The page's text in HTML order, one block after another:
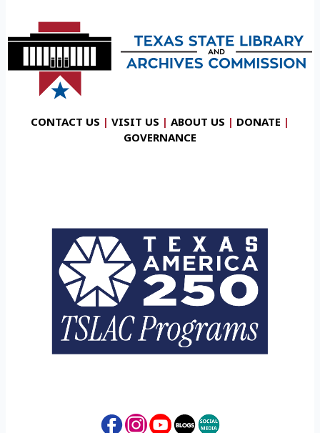
CONTACT US | VISIT US | ABOUT US | DONATE |
GOVERNANCE